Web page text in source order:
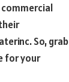
So, grab
for your